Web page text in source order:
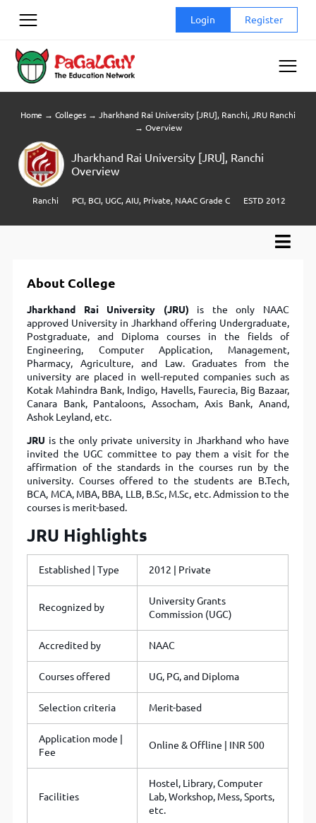
Login Register
Home → Colleges → Jharkhand Rai University [JRU], Ranchi, JRU Ranchi
→ Overview
Jharkhand Rai University [JRU], Ranchi
Overview
Ranchi PCI, BCI, UGC, AIU, Private, NAAC Grade C ESTD 2012
About College
Jharkhand Rai University (JRU) is the only NAAC
approved University in Jharkhand offering Undergraduate,
Postgraduate, and Diploma courses in the fields of
Engineering, Computer Application, Management,
Pharmacy, Agriculture, and Law. Graduates from the
university are placed in well-reputed companies such as
Kotak Mahindra Bank, Indigo, Havells, Faurecia, Big Bazaar,
Canara Bank, Pantaloons, Assocham, Axis Bank, Anand,
Ashok Leyland, etc.
JRU is the only private university in Jharkhand who have
invited the UGC committee to pay them a visit for the
affirmation of the standards in the courses run by the
university. Courses offered to the students are B.Tech,
BCA, MCA, MBA, BBA, LLB, B.Sc, M.Sc, etc. Admission to the
courses is merit-based.
JRU Highlights
Established | Type 2012 | Private
Recognized by
University Grants
Commission (UGC)
Accredited by NAAC
Courses offered UG, PG, and Diploma
Selection criteria Merit-based
Application mode |
Fee
Online & Offline | INR 500
Facilities
Hostel, Library, Computer
Lab, Workshop, Mess, Sports,
etc.